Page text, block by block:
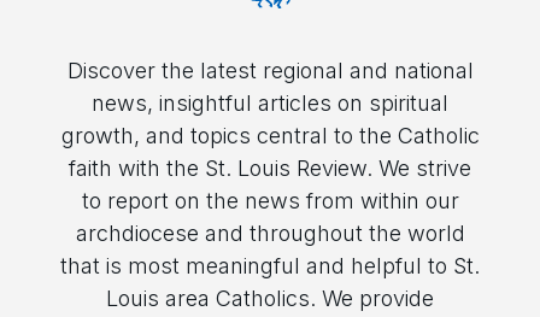
Discover the latest regional and national
news, insightful articles on spiritual
growth, and topics central to the Catholic
faith with the St. Louis Review. We strive
to report on the news from within our
archdiocese and throughout the world
that is most meaningful and helpful to St.
Louis area Catholics. We provide